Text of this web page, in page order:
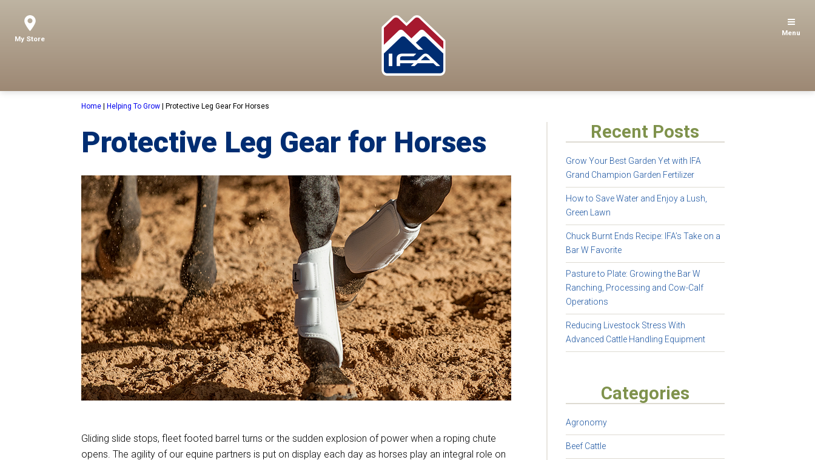
My Store
Menu
Home Helping To Grow Protective Leg Gear For Horses
Protective Leg Gear for Horses
Gliding slide stops, fleet footed barrel turns or the sudden explosion of power when a roping chute
opens. The agility of our equine partners is put on display each day as horses play an integral role on
Recent Posts
Grow Your Best Garden Yet with IFA
Grand Champion Garden Fertilizer
How to Save Water and Enjoy a Lush,
Green Lawn
Chuck Burnt Ends Recipe: IFA’s Take on a
Bar W Favorite
Pasture to Plate: Growing the Bar W
Ranching, Processing and Cow-Calf
Operations
Reducing Livestock Stress With
Advanced Cattle Handling Equipment
Categories
Agronomy
Beef Cattle